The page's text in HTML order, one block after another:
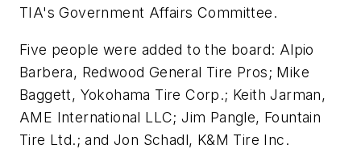
TIA's Government Affairs Committee.
Five people were added to the board: Alpio
Barbera, Redwood General Tire Pros; Mike
Baggett, Yokohama Tire Corp.; Keith Jarman,
AME International LLC; Jim Pangle, Fountain
Tire Ltd.; and Jon Schadl, K&M Tire Inc.